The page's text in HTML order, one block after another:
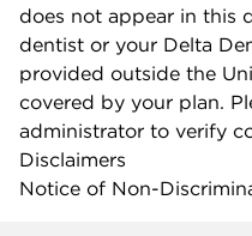
does not appear in this
dentist or your Delta
provided outside the
covered by your plan.
administrator to verify
Disclaimers
Notice of Non-